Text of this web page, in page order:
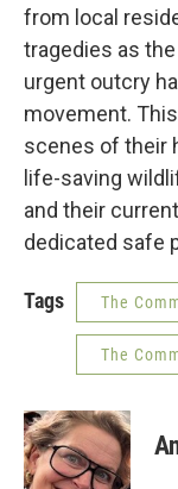
from local
tragedies as
urgent outcry
movement.
scenes of their
life-saving
and their
dedicated safe
Tags The
The